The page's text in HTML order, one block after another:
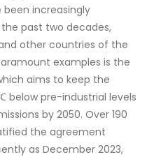
increasingly
past two decades,
other countries of the
examples is the
aims to keep the
pre-industrial levels
by 2050. Over 190
the agreement
as December 2023,